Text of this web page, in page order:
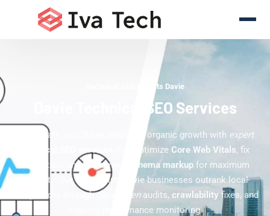
Technical SEO Experts Davie
Davie Technical SEO Services
Accelerate your Davie website's organic growth with expert
technical SEO services
that optimize Core Web Vitals, fix
indexation, and implement
schema markup for maximum
visibility. Our team helps Davie businesses outrank local
competitors throughdata-drivenaudits, crawlability fixes, and
ongoing performance monitoring.